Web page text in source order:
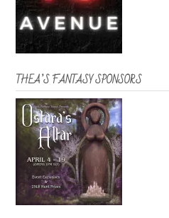
THEA’S FANTASY SPONSORS